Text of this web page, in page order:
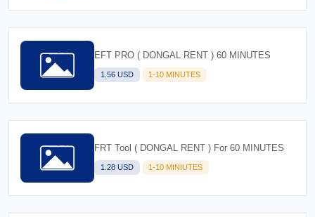
EFT PRO ( DONGAL RENT ) 60 MINUTES
1.56 USD 1-10 MINUTES
FRT Tool ( DONGAL RENT ) For 60 MINUTES
1.28 USD 1-10 MINIUTES